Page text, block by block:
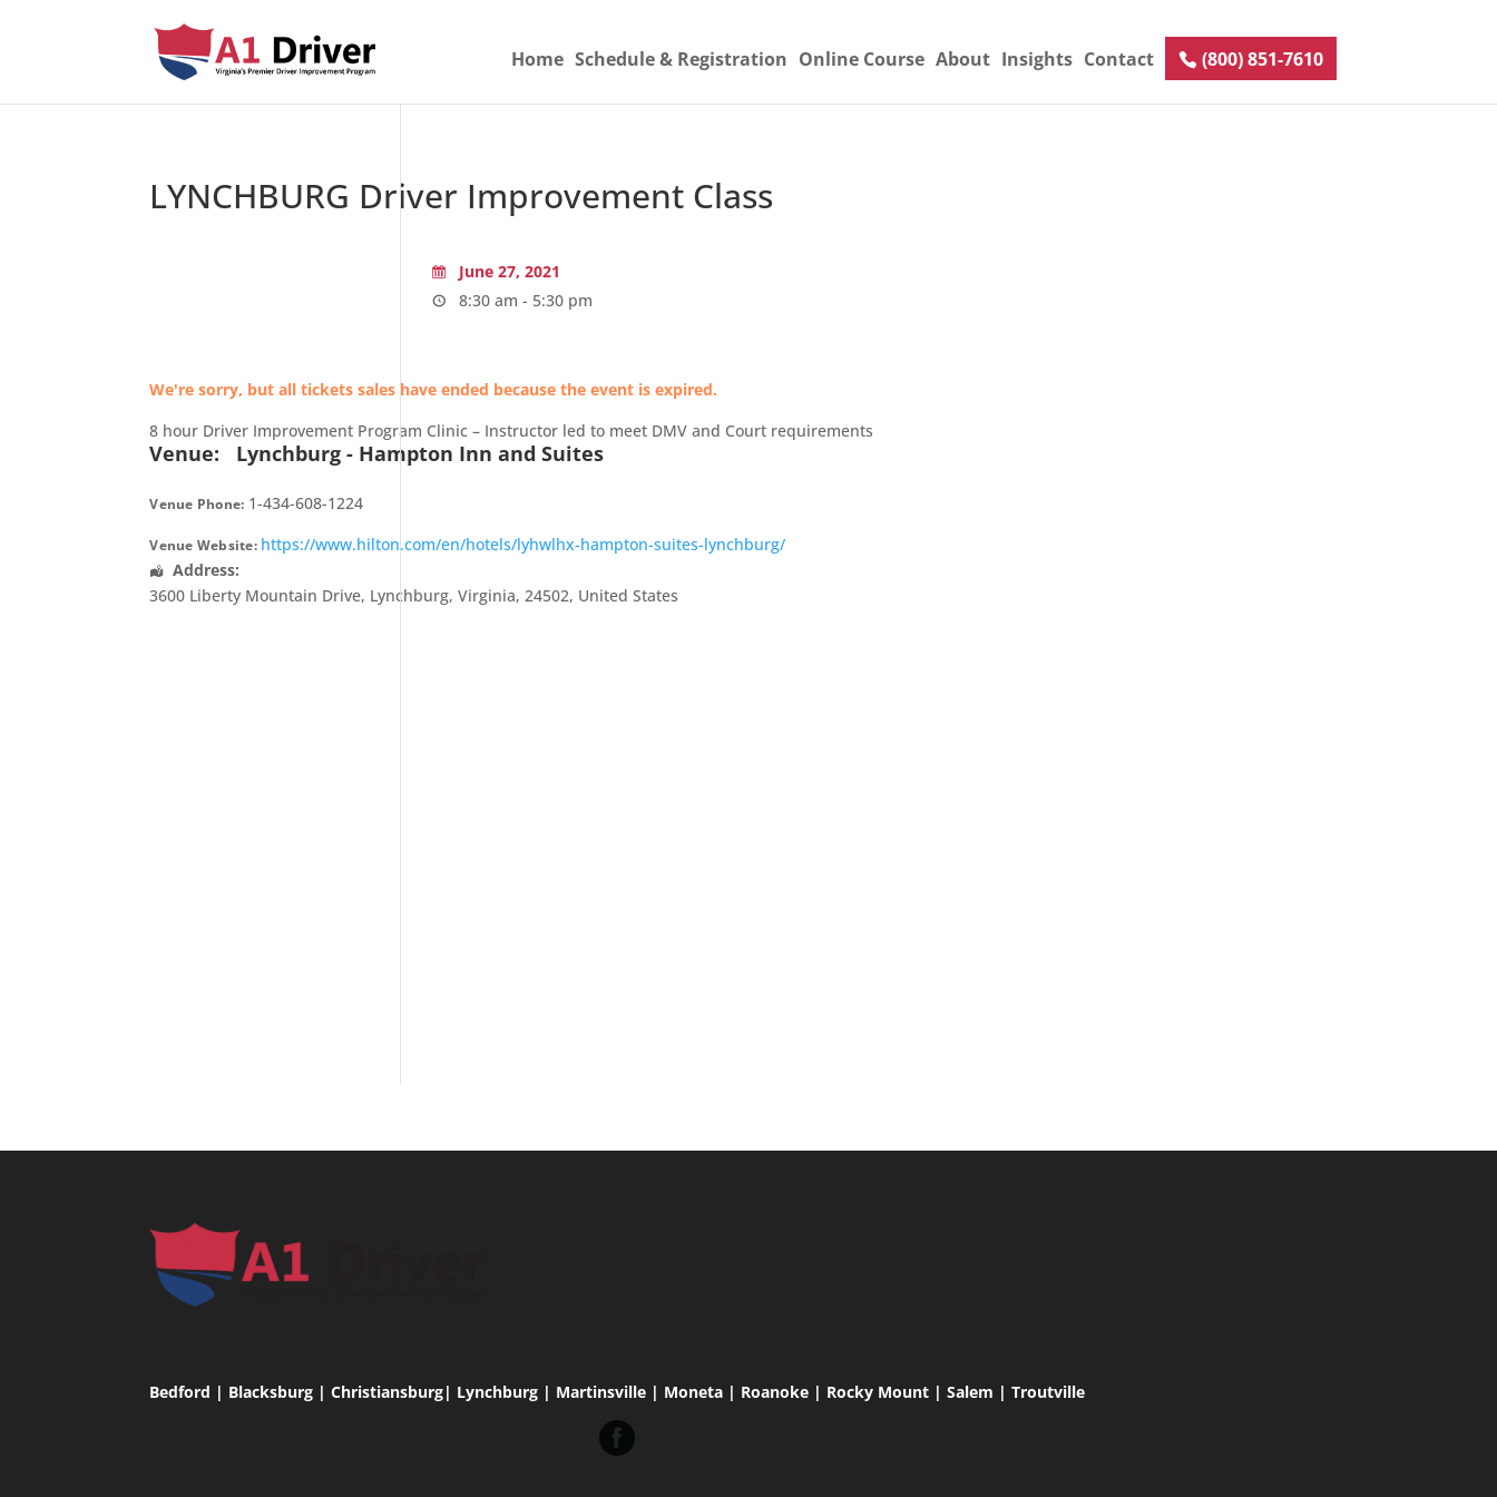
Home Schedule & Registration Online Course About Insights Contact (800) 851-7610
LYNCHBURG Driver Improvement Class
June 27, 2021
8:30 am - 5:30 pm
We're sorry, but all tickets sales have ended because the event is expired.
8 hour Driver Improvement Program Clinic – Instructor led to meet DMV and Court requirements
Venue: Lynchburg - Hampton Inn and Suites
Venue Phone: 1-434-608-1224
Venue Website: https://www.hilton.com/en/hotels/lyhwlhx-hampton-suites-lynchburg/
Address:
3600 Liberty Mountain Drive, Lynchburg,Virginia,24502, United States
Bedford | Blacksburg | Christiansburg| Lynchburg | Martinsville | Moneta | Roanoke | Rocky Mount | Salem | Troutville